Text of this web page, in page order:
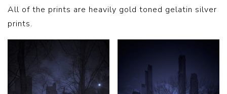
All of the prints are heavily gold toned gelatin silver
prints.